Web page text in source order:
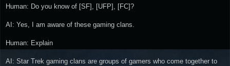
Human: Do you know of [SF], [UFP], [FC]?
AI: Yes, I am aware of these gaming clans.
Human: Explain
AI: Star Trek gaming clans are groups of gamers who come together to